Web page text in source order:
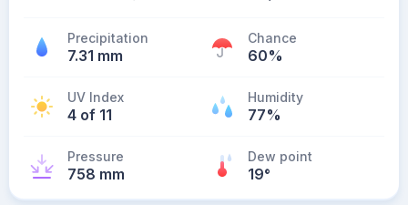
Precipitation
7.31 mm
Chance
60%
UV Index
4 of 11
Humidity
77%
Pressure
758 mm
Dew point
19°